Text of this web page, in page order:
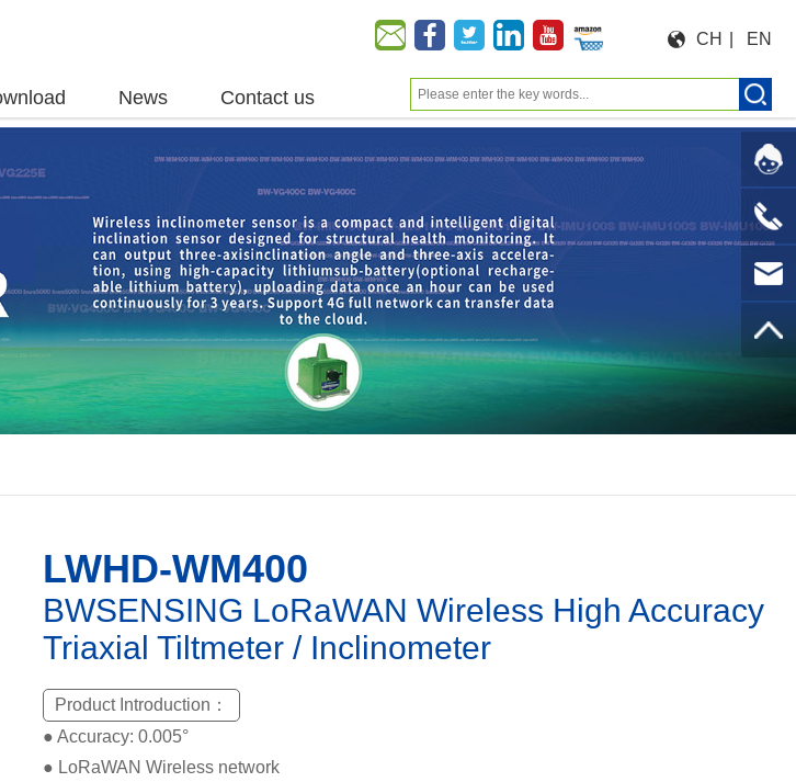
CH EN
News Contact us
LWHD-WM400
BWSENSING LoRaWAN Wireless High Accuracy
Triaxial Tiltmeter / Inclinometer
Product Introduction：
● Accuracy: 0.005°
● LoRaWAN Wireless network